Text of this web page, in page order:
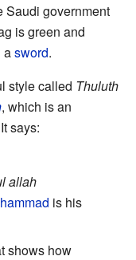
Saudi government
is green and
asword.
style called Thuluth
, which is an
says:
allah
is his
shows how